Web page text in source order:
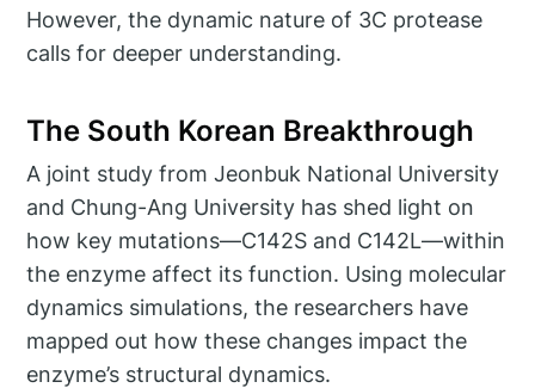
However, the dynamic nature of 3C protease
calls for deeper understanding.
The South Korean Breakthrough
A joint study from Jeonbuk National University
and Chung-Ang University has shed light on
how key mutations—C142S and C142L—within
the enzyme affect its function. Using molecular
dynamics simulations, the researchers have
mapped out how these changes impact the
enzyme’s structural dynamics.